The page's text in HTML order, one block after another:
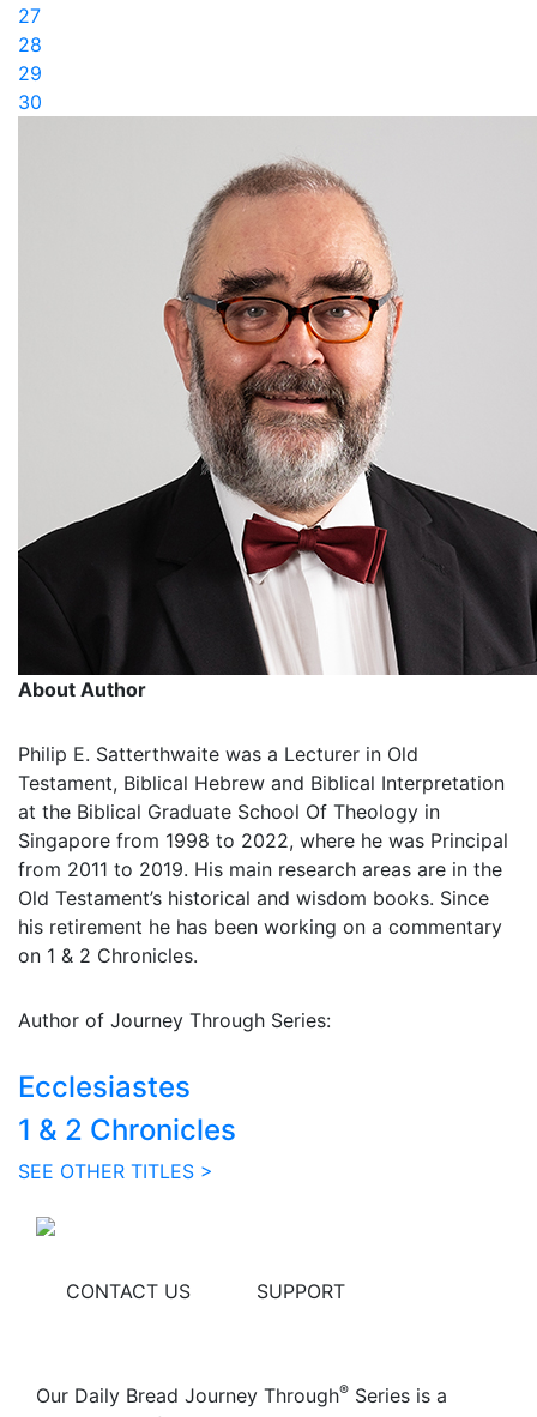
27
28
29
30
About Author
Philip E. Satterthwaite was a Lecturer in Old
Testament, Biblical Hebrew and Biblical Interpretation
at the Biblical Graduate School Of Theology in
Singapore from 1998 to 2022, where he was Principal
from 2011 to 2019. His main research areas are in the
Old Testament’s historical and wisdom books. Since
his retirement he has been working on a commentary
on 1 & 2 Chronicles.
Author of Journey Through Series:
Ecclesiastes
1 & 2 Chronicles
SEE OTHER TITLES >
CONTACT US SUPPORT
Our Daily Bread Journey Through® Series is a